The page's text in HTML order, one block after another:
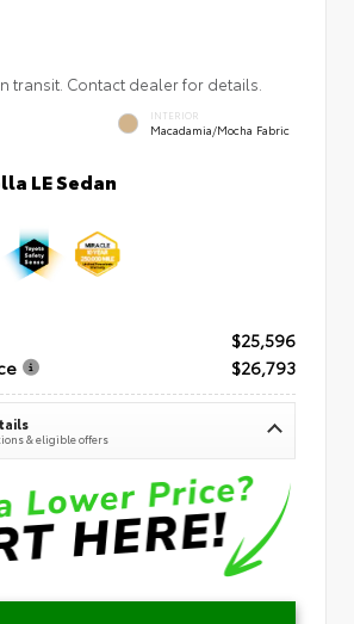
transit. Contact dealer for details.
INTERIOR
Macadamia/Mocha Fabric
LE Sedan
$25,596
$26,793
& eligible offers